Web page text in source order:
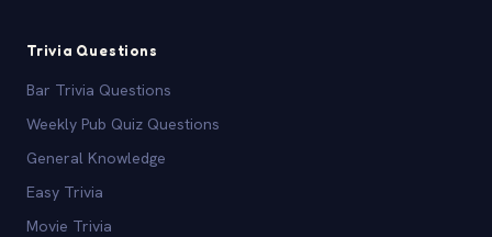
Trivia Questions
Bar Trivia Questions
Weekly Pub Quiz Questions
General Knowledge
Easy Trivia
Movie Trivia